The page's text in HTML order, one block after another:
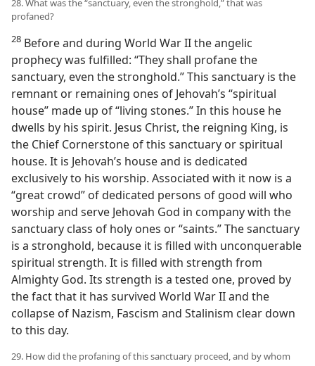
28. What was the “sanctuary, even the stronghold,” that was
profaned?
28 Before and during World War II the angelic
prophecy was fulfilled: “They shall profane the
sanctuary, even the stronghold.” This sanctuary is the
remnant or remaining ones of Jehovah’s “spiritual
house” made up of “living stones.” In this house he
dwells by his spirit. Jesus Christ, the reigning King, is
the Chief Cornerstone of this sanctuary or spiritual
house. It is Jehovah’s house and is dedicated
exclusively to his worship. Associated with it now is a
“great crowd” of dedicated persons of good will who
worship and serve Jehovah God in company with the
sanctuary class of holy ones or “saints.” The sanctuary
is a stronghold, because it is filled with unconquerable
spiritual strength. It is filled with strength from
Almighty God. Its strength is a tested one, proved by
the fact that it has survived World War II and the
collapse of Nazism, Fascism and Stalinism clear down
to this day.
29. How did the profaning of this sanctuary proceed, and by whom